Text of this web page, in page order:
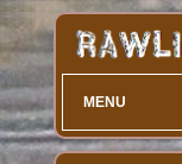
MENU